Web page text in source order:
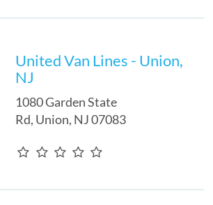
United Van Lines - Union,
NJ
1080 Garden State
Rd, Union, NJ07083